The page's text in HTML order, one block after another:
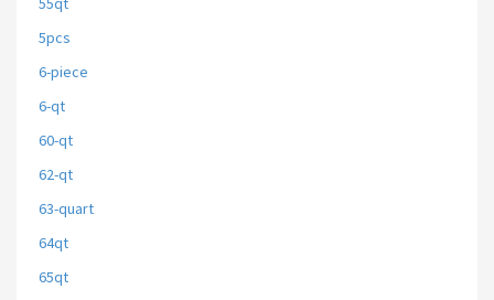
5pcs
6-piece
6-qt
60-qt
62-qt
63-quart
64qt
65qt